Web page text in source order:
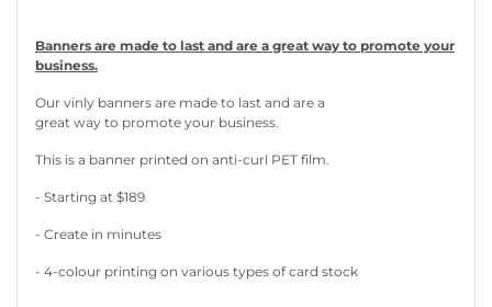
Banners are made to last and are a great way to promote your
business.
Our vinly banners are made to last and are a
great way to promote your business.
This is a banner printed on anti-curl PET film.
- Starting at $189
- Create in minutes
- 4-colour printing on various types of card stock